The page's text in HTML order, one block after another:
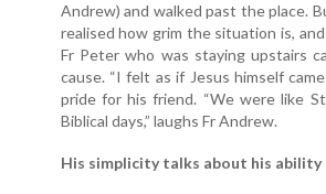
Andrew) and walked past the place.
realised how grim the situation is,
Fr Peter who was staying upstairs
cause. “I felt as if Jesus himself
pride for his friend. “We were like
Biblical days,” laughs Fr Andrew.
His simplicity talks about his ability